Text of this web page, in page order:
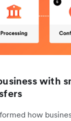
with
how